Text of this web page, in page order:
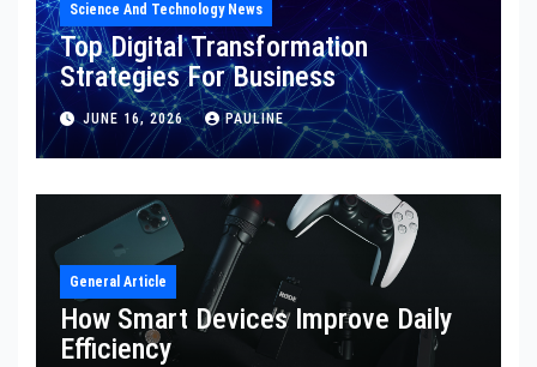
Science And Technology News
Top Digital Transformation
Strategies For Business
JUNE 16, 2026 PAULINE
General Article
How Smart Devices Improve Daily
Efficiency